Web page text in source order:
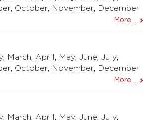
, October, November, December
More ...
, March, April , May, June, July,
, October, November, December
More ...
, March, April , May, June, July,